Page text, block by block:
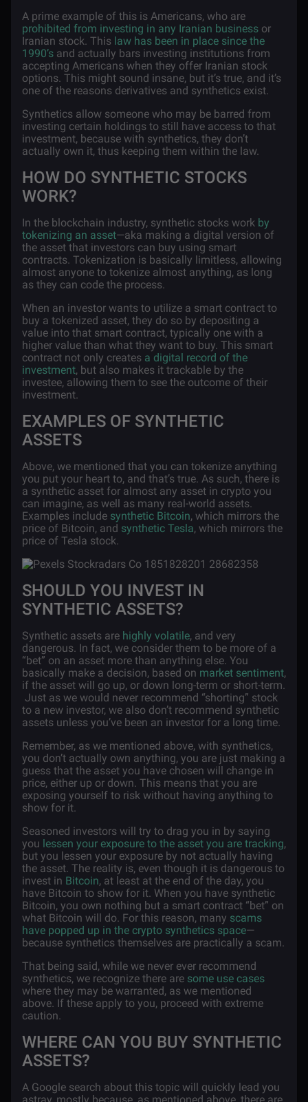
A prime example of this is Americans, who are
prohibited from investing in any Iranian business or
Iranian stock. This law has been in place since the
1990’s and actually bars investing institutions from
accepting Americans when they offer Iranian stock
options. This might sound insane, but it’s true, and it’s
one of the reasons derivatives and synthetics exist.
Synthetics allow someone who may be barred from
investing certain holdings to still have access to that
investment, because with synthetics, they don’t
actually own it, thus keeping them within the law.
HOW DO SYNTHETIC STOCKS
WORK?
In the blockchain industry, synthetic stocks work by
tokenizing an asset—aka making a digital version of
the asset that investors can buy using smart
contracts. Tokenization is basically limitless, allowing
almost anyone to tokenize almost anything, as long
as they can code the process.
When an investor wants to utilize a smart contract to
buy a tokenized asset, they do so by depositing a
value into that smart contract, typically one with a
higher value than what they want to buy. This smart
contract not only creates a digital record of the
investment, but also makes it trackable by the
investee, allowing them to see the outcome of their
investment.
EXAMPLES OF SYNTHETIC
ASSETS
Above, we mentioned that you can tokenize anything
you put your heart to, and that’s true. As such, there is
a synthetic asset for almost any asset in crypto you
can imagine, as well as many real-world assets.
Examples include synthetic Bitcoin, which mirrors the
price of Bitcoin, and synthetic Tesla, which mirrors the
price of Tesla stock.
SHOULD YOU INVEST IN
SYNTHETIC ASSETS?
Synthetic assets are highly volatile, and very
dangerous. In fact, we consider them to be more of a
“bet” on an asset more than anything else. You
basically make a decision, based on market sentiment,
if the asset will go up, or down long-term or short-term.
Just as we would never recommend “shorting” stock
to a new investor, we also don’t recommend synthetic
assets unless you’ve been an investor for a long time.
Remember, as we mentioned above, with synthetics,
you don’t actually own anything, you are just making a
guess that the asset you have chosen will change in
price, either up or down. This means that you are
exposing yourself to risk without having anything to
show for it.
Seasoned investors will try to drag you in by saying
you lessen your exposure to the asset you are tracking,
but you lessen your exposure by not actually having
the asset. The reality is, even though it is dangerous to
invest in Bitcoin, at least at the end of the day, you
have Bitcoin to show for it. When you have synthetic
Bitcoin, you own nothing but a smart contract “bet” on
what Bitcoin will do. For this reason, many scams
have popped up in the crypto synthetics space—
because synthetics themselves are practically a scam.
That being said, while we never ever recommend
synthetics, we recognize there are some use cases
where they may be warranted, as we mentioned
above. If these apply to you, proceed with extreme
caution.
WHERE CAN YOU BUY SYNTHETIC
ASSETS?
A Google search about this topic will quickly lead you